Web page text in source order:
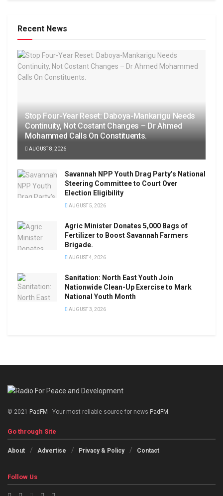
Recent News
Stop Four-Year Reset: Daboya-Mankarigu Needs
Continuity, Not Costant Changes – Dr Ahmed
Mohammed Calls On Constituents.
AUGUST 8, 2026
Savannah NPP Youth Drag Party’s National
Steering Committee to Court Over
Election Eligibility
AUGUST 5, 2026
Agric Minister Donates 5,000 Bags of
Fertilizer to Boost Savannah Farmers
Brigade.
AUGUST 4, 2026
Sanitation: North East Youth Join
Nationwide Clean-Up Exercise to Mark
National Youth Month
AUGUST 3, 2026
© 2021 PadFM - Your most reliable source for news PadFM .
Go through Site
About Advertise Privacy & Policy Contact
Follow Us